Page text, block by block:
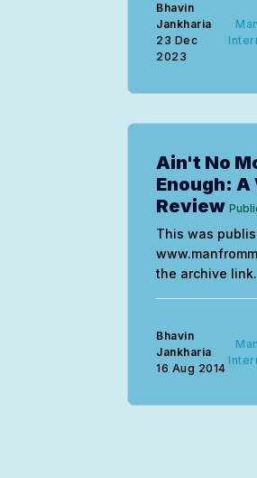
Bhavin
Jankharia
23 Dec
2023
Ain't No
Enough: A
Review
This was
the archive link. I have been such an
stopped,
take and what to
highlights in
Bhavin
Jankharia
16 Aug 2014